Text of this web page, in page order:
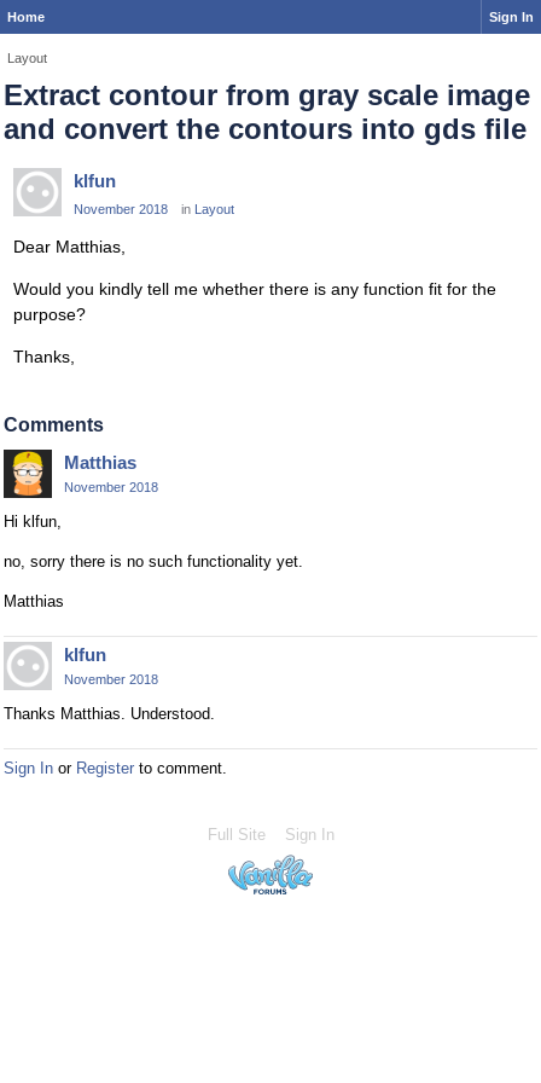
Home Sign In
Layout
Extract contour from gray scale image
and convert the contours into gds file
klfun
November 2018 in Layout
Dear Matthias,
Would you kindly tell me whether there is any function fit for the
purpose?
Thanks,
Comments
Matthias
November 2018
Hi klfun,
no, sorry there is no such functionality yet.
Matthias
klfun
November 2018
Thanks Matthias. Understood.
Sign In or Register to comment.
Full Site Sign In